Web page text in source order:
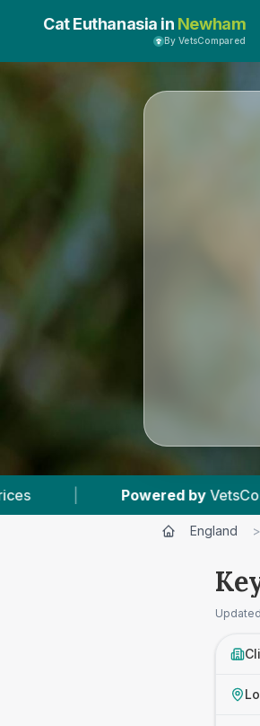
Cat Euthanasia in Newham
By VetsCompared
| 5 Vet
England >
Updated